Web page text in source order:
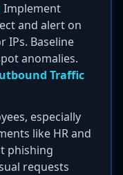
Implement
and alert on
IPs. Baseline
anomalies.
Traffic
especially
like HR and
phishing
requests